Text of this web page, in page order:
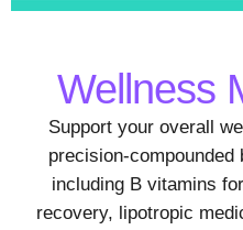
Wellness
Support your overall
precision-
including B vitamins
recovery, lipotropic